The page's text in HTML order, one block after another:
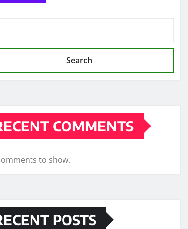
Search
COMMENTS
to show.
POSTS